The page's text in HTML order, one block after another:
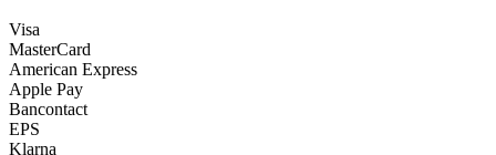
Visa
MasterCard
American Express
Apple Pay
Bancontact
EPS
Klarna